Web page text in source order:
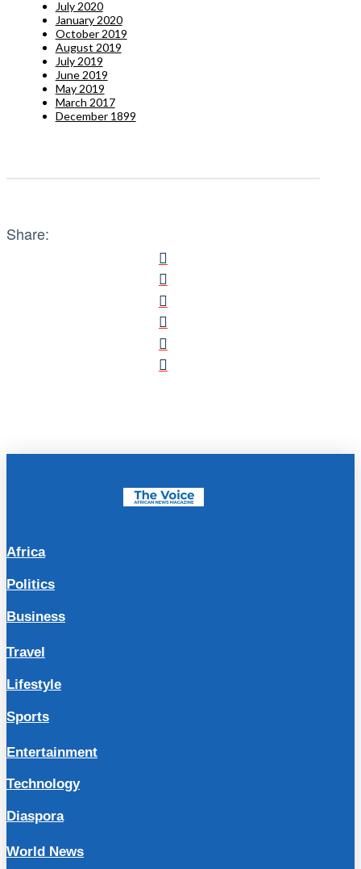
July 2020
January 2020
October 2019
August 2019
July 2019
June 2019
May 2019
March 2017
December 1899
Share:
Africa
Politics
Business
Travel
Lifestyle
Sports
Entertainment
Technology
Diaspora
World News